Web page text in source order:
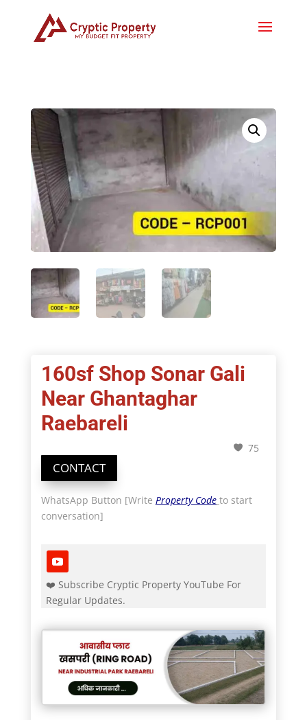
160sf Shop Sonar Gali
Near Ghantaghar
Raebareli
75
CONTACT
WhatsApp Button [Write Property Code to start
conversation]
❤️ Subscribe Cryptic Property YouTube For
Regular Updates.